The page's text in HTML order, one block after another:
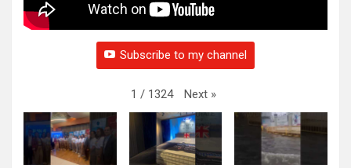
Subscribe to my channel
1 / 1324 Next »